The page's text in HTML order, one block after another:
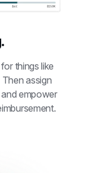
things like
assign
empower